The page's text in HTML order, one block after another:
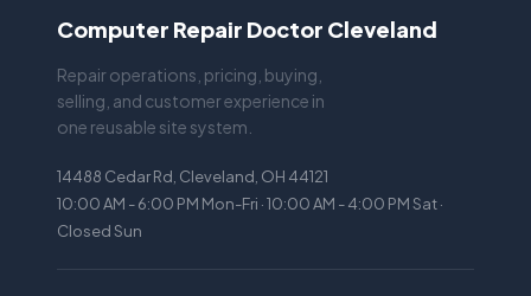
Computer Repair Doctor Cleveland
Repair operations, pricing, buying,
selling, and customer experience in
one reusable site system.
14488 Cedar Rd, Cleveland, OH 44121
10:00 AM - 6:00 PM Mon-Fri · 10:00 AM - 4:00 PM Sat ·
Closed Sun